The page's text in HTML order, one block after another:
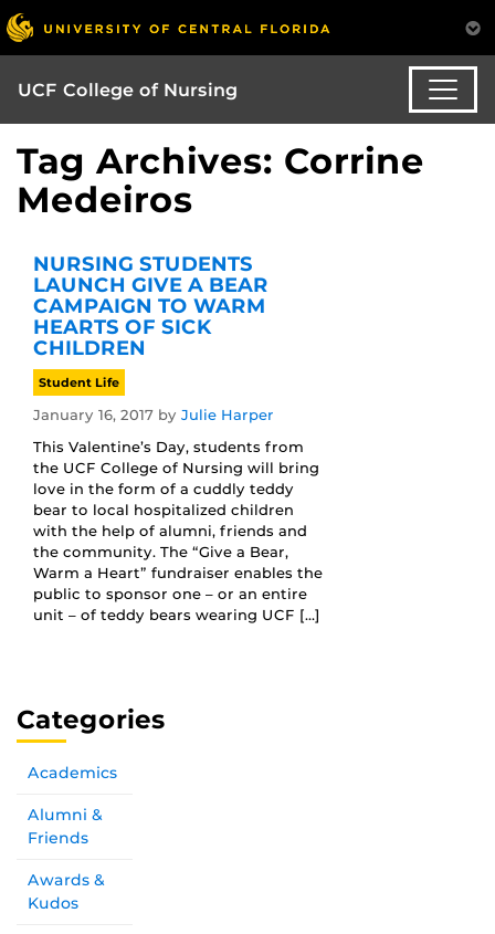
UCF College of Nursing
Tag Archives: Corrine
Medeiros
NURSING STUDENTS
LAUNCH GIVE A BEAR
CAMPAIGN TO WARM
HEARTS OF SICK
CHILDREN
Student Life
January 16, 2017 by Julie Harper
This Valentine’s Day, students from
the UCF College of Nursing will bring
love in the form of a cuddly teddy
bear to local hospitalized children
with the help of alumni, friends and
the community. The “Give a Bear,
Warm a Heart” fundraiser enables the
public to sponsor one – or an entire
unit – of teddy bears wearing UCF […]
Categories
Academics
Alumni &
Friends
Awards &
Kudos